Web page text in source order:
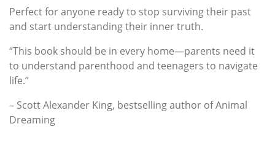
Perfect for anyone ready to stop surviving their past
and start understanding their inner truth.
“This book should be in every home—parents need it
to understand parenthood and teenagers to navigate
life.”
– Scott Alexander King, bestselling author of Animal
Dreaming